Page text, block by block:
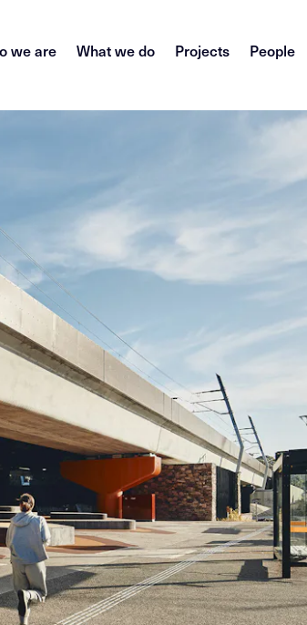
we are What we do Projects People